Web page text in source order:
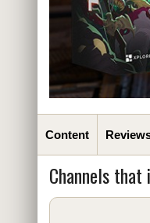
Content
Channels that